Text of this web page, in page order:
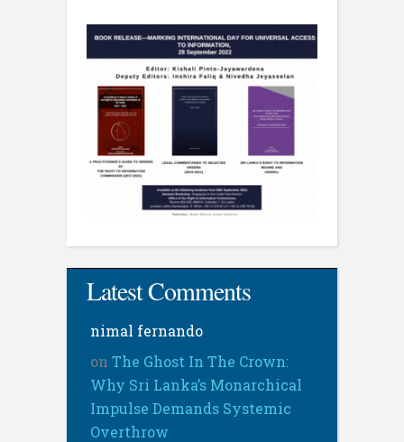
Latest Comments
nimal fernando
on The Ghost In The Crown:
Why Sri Lanka’s Monarchical
Impulse Demands Systemic
Overthrow